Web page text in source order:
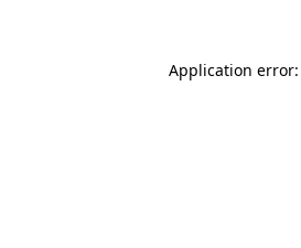
Application